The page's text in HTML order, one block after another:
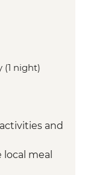
(1 night)
and
meal